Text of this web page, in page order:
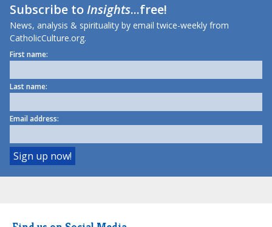
Subscribe toInsights...free!
News, analysis & spirituality by email twice-weekly from
CatholicCulture.org.
First name:
Last name:
Email address: